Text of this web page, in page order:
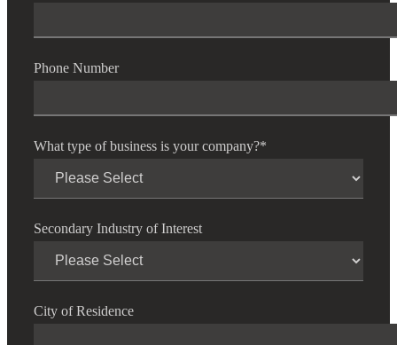
Phone Number
What type of business is your company?*
Secondary Industry of Interest
City of Residence